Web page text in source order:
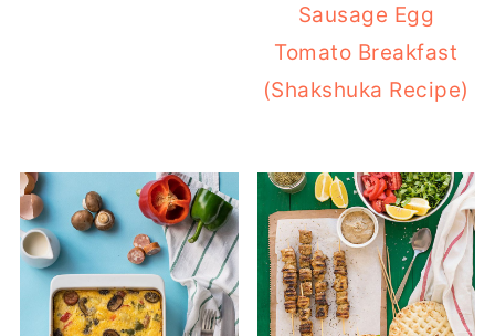
Sausage Egg
Tomato Breakfast
(Shakshuka Recipe)